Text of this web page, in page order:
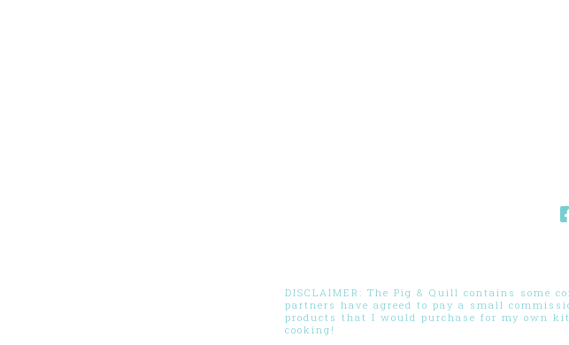
DISCLAIMER: The Pig & Quill contains
partners have agreed to pay a small
products that I would purchase for my own
cooking!